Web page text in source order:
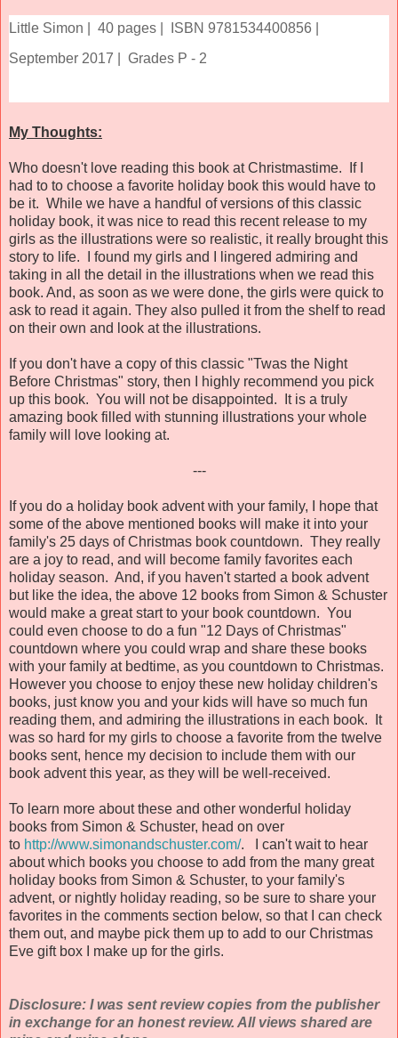
Little Simon | 40 pages |
ISBN 9781534400856 |
September 2017 |
Grades P - 2
My Thoughts:
Who doesn't love reading this book at Christmastime. If I
had to to choose a favorite holiday book this would have to
be it. While we have a handful of versions of this classic
holiday book, it was nice to read this recent release to my
girls as the illustrations were so realistic, it really brought this
story to life. I found my girls and I lingered admiring and
taking in all the detail in the illustrations when we read this
book. And, as soon as we were done, the girls were quick to
ask to read it again. They also pulled it from the shelf to read
on their own and look at the illustrations.
If you don't have a copy of this classic "Twas the Night
Before Christmas" story, then I highly recommend you pick
up this book. You will not be disappointed. It is a truly
amazing book filled with stunning illustrations your whole
family will love looking at.
---
If you do a holiday book advent with your family, I hope that
some of the above mentioned books will make it into your
family's 25 days of Christmas book countdown. They really
are a joy to read, and will become family favorites each
holiday season. And, if you haven't started a book advent
but like the idea, the above 12 books from Simon & Schuster
would make a great start to your book countdown. You
could even choose to do a fun "12 Days of Christmas"
countdown where you could wrap and share these books
with your family at bedtime, as you countdown to Christmas.
However you choose to enjoy these new holiday children's
books, just know you and your kids will have so much fun
reading them, and admiring the illustrations in each book. It
was so hard for my girls to choose a favorite from the twelve
books sent, hence my decision to include them with our
book advent this year, as they will be well-received.
To learn more about these and other wonderful holiday
books from Simon & Schuster, head on over
to http://www.simonandschuster.com/. I can't wait to hear
about which books you choose to add from the many great
holiday books from Simon & Schuster, to your family's
advent, or nightly holiday reading, so be sure to share your
favorites in the comments section below, so that I can check
them out, and maybe pick them up to add to our Christmas
Eve gift box I make up for the girls.
Disclosure: I was sent review copies from the publisher
in exchange for an honest review. All views shared are